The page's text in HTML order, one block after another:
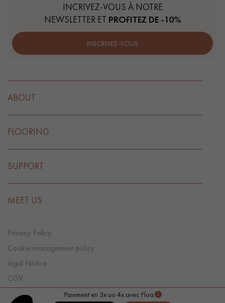
Paiement en 3x ou 4x avec Floa
INCRIVEZ-VOUS À NOTRE
NEWSLETTER ET PROFITEZ DE -10%
INSCRIVEZ-VOUS
ABOUT
FLOORING
SUPPORT
MEET US
Privacy Policy
Cookie management policy
légal Notice
CGV
Cookie preference